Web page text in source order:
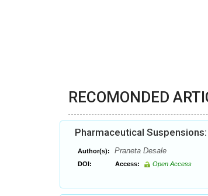
RECOMONDED
Pharmaceutical
Author(s): Praneta Desale
DOI: Access: Open Access